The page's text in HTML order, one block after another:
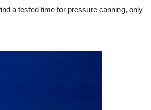
a tested time for pressure canning, only